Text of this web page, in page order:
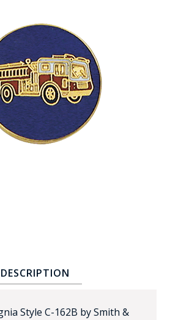
FIRE DEPARTMENT
GOVERNMENT | FEDERAL | MILITARY
BADGES
DESCRIPTION
Style C-162B by Smith &